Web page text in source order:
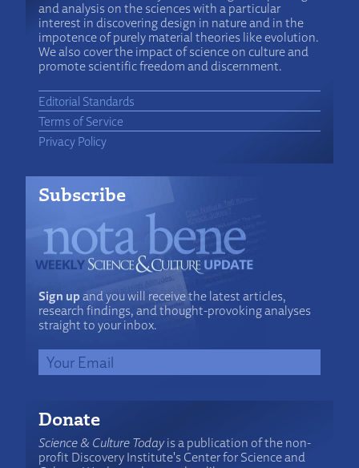
and analysis on the sciences with a particular
interest in discovering design in nature and in the
impotence of purely material theories like evolution.
We also cover the impact of science on culture and
promote scientific freedom and discernment.
Editorial Standards
Terms of Service
Privacy Policy
Subscribe
Sign upand you will receive the latest articles,
research findings, and thought-provoking analyses
straight to your inbox.
Donate
Science & Culture Todayis a publication of the non-
profit Discovery Institute's Center for Science and